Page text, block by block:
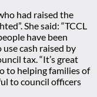
had raised the
She said: “TCCL
have been
cash raised by
tax. “It’s great
to helping families of
to council officers